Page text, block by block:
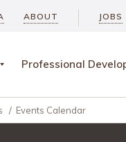
ABOUT JOBS
Professional
/ Events Calendar